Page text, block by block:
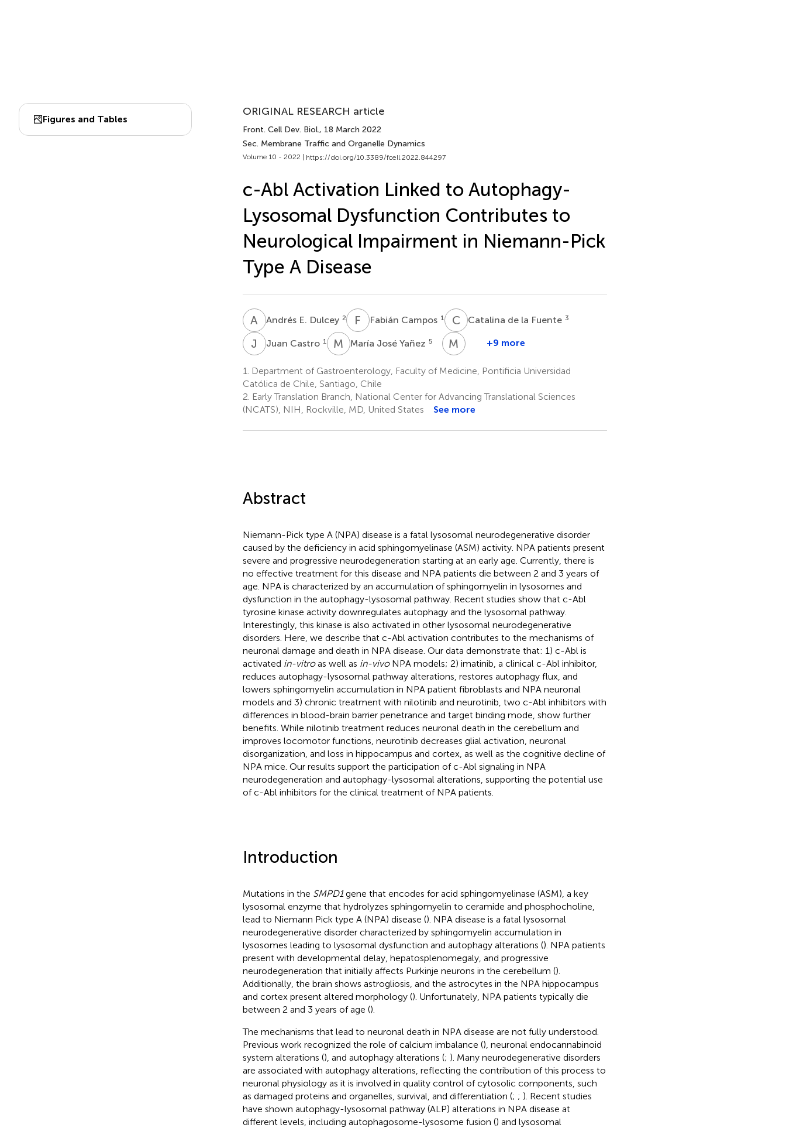
Figures and Tables
ORIGINAL RESEARCH article
Front. Cell Dev. Biol., 18 March 2022
Sec. Membrane Traffic and Organelle Dynamics
Volume 10 - 2022 | https://doi.org/10.3389/fcell.2022.844297
c-Abl Activation Linked to Autophagy-
Lysosomal Dysfunction Contributes to
Neurological Impairment in Niemann-Pick
Type A Disease
A EAndrés E. Dulcey 2 F CFabián Campos 1 CDCatalina de la Fuente 3
J CJuan Castro 1 M JMaría José Yañez 5 M CMaria
Fonseca
+9 more
1.
Department of Gastroenterology, Faculty of Medicine, Pontificia Universidad
Católica de Chile, Santiago, Chile
2. Early Translation Branch, National Center for Advancing Translational Sciences
(NCATS), NIH, Rockville, MD, United States
See more
Abstract
Niemann-Pick type A (NPA) disease is a fatal lysosomal neurodegenerative disorder
caused by the deficiency in acid sphingomyelinase (ASM) activity. NPA patients present
severe and progressive neurodegeneration starting at an early age. Currently, there is
no effective treatment for this disease and NPA patients die between 2 and 3 years of
age. NPA is characterized by an accumulation of sphingomyelin in lysosomes and
dysfunction in the autophagy-lysosomal pathway. Recent studies show that c-Abl
tyrosine kinase activity downregulates autophagy and the lysosomal pathway.
Interestingly, this kinase is also activated in other lysosomal neurodegenerative
disorders. Here, we describe that c-Abl activation contributes to the mechanisms of
neuronal damage and death in NPA disease. Our data demonstrate that: 1) c-Abl is
activated in-vitroas well as in-vivoNPA models; 2) imatinib, a clinical c-Abl inhibitor,
reduces autophagy-lysosomal pathway alterations, restores autophagy flux, and
lowers sphingomyelin accumulation in NPA patient fibroblasts and NPA neuronal
models and 3) chronic treatment with nilotinib and neurotinib, two c-Abl inhibitors with
differences in blood-brain barrier penetrance and target binding mode, show further
benefits. While nilotinib treatment reduces neuronal death in the cerebellum and
improves locomotor functions, neurotinib decreases glial activation, neuronal
disorganization, and loss in hippocampus and cortex, as well as the cognitive decline of
NPA mice. Our results support the participation of c-Abl signaling in NPA
neurodegeneration and autophagy-lysosomal alterations, supporting the potential use
of c-Abl inhibitors for the clinical treatment of NPA patients.
Introduction
Mutations in the SMPD1gene that encodes for acid sphingomyelinase (ASM), a key
lysosomal enzyme that hydrolyzes sphingomyelin to ceramide and phosphocholine,
lead to Niemann Pick type A (NPA) disease (). NPA disease is a fatal lysosomal
neurodegenerative disorder characterized by sphingomyelin accumulation in
lysosomes leading to lysosomal dysfunction and autophagy alterations (). NPA patients
present with developmental delay, hepatosplenomegaly, and progressive
neurodegeneration that initially affects Purkinje neurons in the cerebellum ().
Additionally, the brain shows astrogliosis, and the astrocytes in the NPA hippocampus
and cortex present altered morphology (). Unfortunately, NPA patients typically die
between 2 and 3 years of age ().
The mechanisms that lead to neuronal death in NPA disease are not fully understood.
Previous work recognized the role of calcium imbalance (), neuronal endocannabinoid
system alterations (), and autophagy alterations (; ). Many neurodegenerative disorders
are associated with autophagy alterations, reflecting the contribution of this process to
neuronal physiology as it is involved in quality control of cytosolic components, such
as damaged proteins and organelles, survival, and differentiation (; ; ). Recent studies
have shown autophagy-lysosomal pathway (ALP) alterations in NPA disease at
different levels, including autophagosome-lysosome fusion () and lysosomal